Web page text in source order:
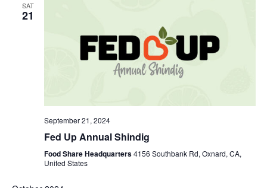
SAT
21
September 21, 2024
Fed Up Annual Shindig
Food Share Headquarters4156 Southbank Rd, Oxnard, CA,
United States